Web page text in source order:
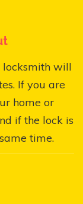
locksmith will
If you are
home or
if the lock is
time.